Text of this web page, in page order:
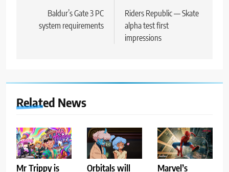
navigation
Baldur’s Gate 3 PC
system requirements
Riders Republic — Skate
alpha test first
impressions
Related News
Mr Trippy is
Orbitals will
Marvel’s